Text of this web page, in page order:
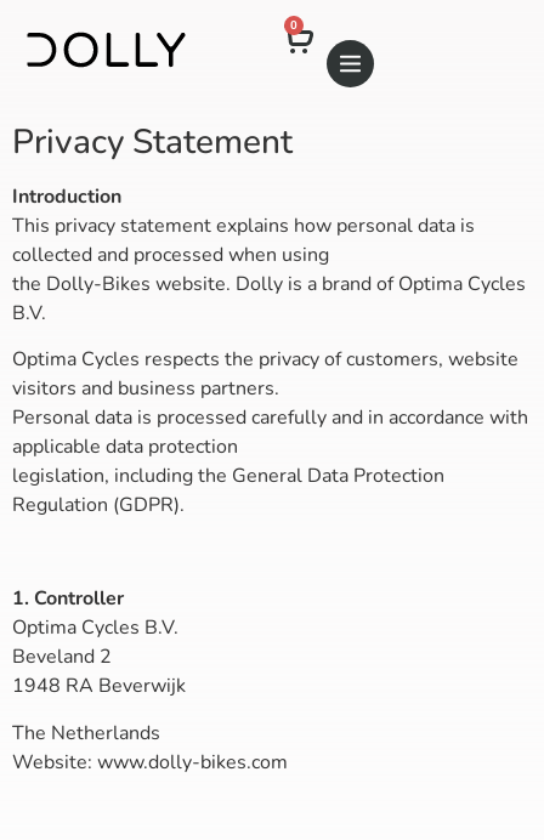
0
Privacy Statement
Introduction
This privacy statement explains how personal data is
collected and processed when using
the Dolly-Bikes website. Dolly is a brand of Optima Cycles
B.V.
Optima Cycles respects the privacy of customers, website
visitors and business partners.
Personal data is processed carefully and in accordance with
applicable data protection
legislation, including the General Data Protection
Regulation (GDPR).
1. Controller
Optima Cycles B.V.
Beveland 2
1948 RA Beverwijk
The Netherlands
Website: www.dolly-bikes.com